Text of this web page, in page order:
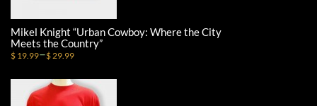
Mikel Knight “Urban Cowboy: Where the City
Meets the Country”
$ 19.99–$ 29.99